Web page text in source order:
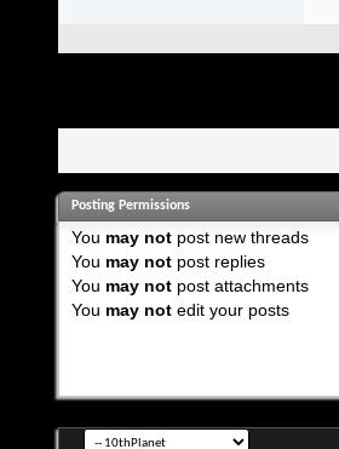
Posting Permissions
You may notpost new threads
You may notpost replies
You may notpost attachments
You may notedit your posts